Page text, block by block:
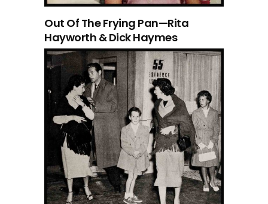
Out Of The Frying Pan—Rita
Hayworth & Dick Haymes